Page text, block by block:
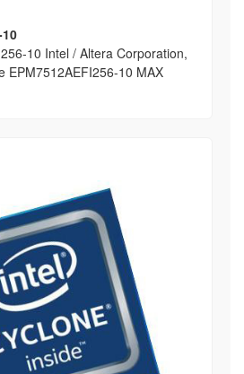
10 Intel / Altera Corporation,
EPM7512AEFI256-10 MAX